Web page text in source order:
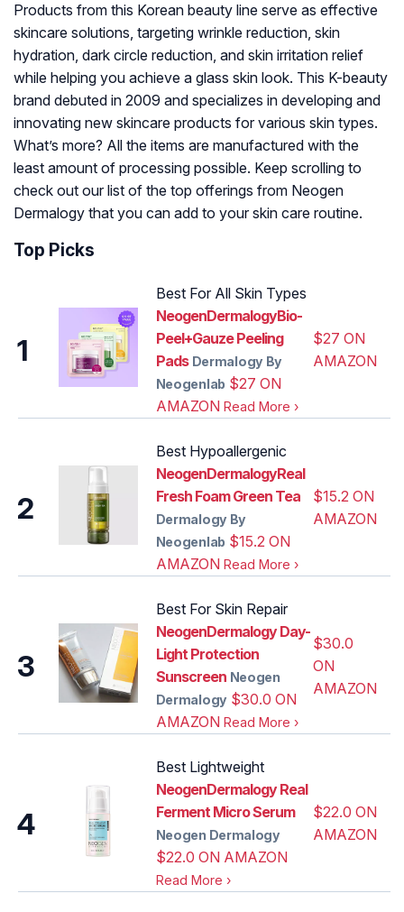
Products from this Korean beauty line serve as effective
skincare solutions, targeting wrinkle reduction, skin
hydration, dark circle reduction, and skin irritation relief
while helping you achieve a glass skin look. This K-beauty
brand debuted in 2009 and specializes in developing and
innovating new skincare products for various skin types.
What’s more? All the items are manufactured with the
least amount of processing possible. Keep scrolling to
check out our list of the top offerings from Neogen
Dermalogy that you can add to your skin care routine.
Top Picks
1
Best For All Skin Types
NeogenDermalogyBio-
Peel+Gauze Peeling
Pads‌ Dermalogy By
Neogenlab $27 ON
AMAZON Read More ›
$27 ON
AMAZON
2
Best Hypoallergenic
NeogenDermalogyReal
Fresh Foam Green Tea
Dermalogy By
Neogenlab $15.2 ON
AMAZON Read More ›
$15.2 ON
AMAZON
3
Best For Skin Repair
NeogenDermalogy Day-
Light Protection
Sunscreen Neogen
Dermalogy $30.0 ON
AMAZON Read More ›
$30.0
ON
AMAZON
4
Best Lightweight
NeogenDermalogy Real
Ferment Micro Serum
Neogen Dermalogy
$22.0 ON AMAZON
Read More ›
$22.0 ON
AMAZON